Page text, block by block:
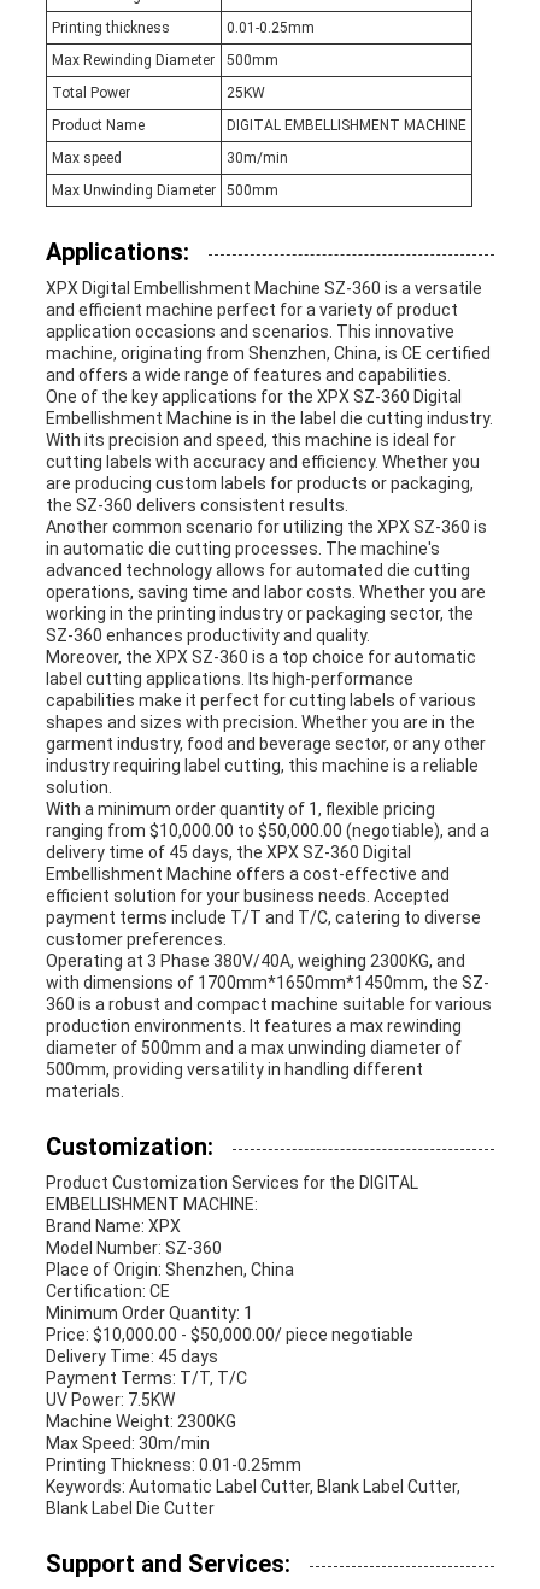
Printing thickness
0.01-0.25mm
Max Rewinding Diameter
500mm
Total Power
25KW
Product Name
DIGITAL EMBELLISHMENT MACHINE
Max speed
30m/min
Max Unwinding Diameter
500mm
Applications:
XPX Digital Embellishment Machine SZ-360 is a versatile
and efficient machine perfect for a variety of product
application occasions and scenarios. This innovative
machine, originating from Shenzhen, China, is CE certified
and offers a wide range of features and capabilities.
One of the key applications for the XPX SZ-360 Digital
Embellishment Machine is in the label die cutting industry.
With its precision and speed, this machine is ideal for
cutting labels with accuracy and efficiency. Whether you
are producing custom labels for products or packaging,
the SZ-360 delivers consistent results.
Another common scenario for utilizing the XPX SZ-360 is
in automatic die cutting processes. The machine's
advanced technology allows for automated die cutting
operations, saving time and labor costs. Whether you are
working in the printing industry or packaging sector, the
SZ-360 enhances productivity and quality.
Moreover, the XPX SZ-360 is a top choice for automatic
label cutting applications. Its high-performance
capabilities make it perfect for cutting labels of various
shapes and sizes with precision. Whether you are in the
garment industry, food and beverage sector, or any other
industry requiring label cutting, this machine is a reliable
solution.
With a minimum order quantity of 1, flexible pricing
ranging from $10,000.00 to $50,000.00 (negotiable), and a
delivery time of 45 days, the XPX SZ-360 Digital
Embellishment Machine offers a cost-effective and
efficient solution for your business needs. Accepted
payment terms include T/T and T/C, catering to diverse
customer preferences.
Operating at 3 Phase 380V/40A, weighing 2300KG, and
with dimensions of 1700mm*1650mm*1450mm, the SZ-
360 is a robust and compact machine suitable for various
production environments. It features a max rewinding
diameter of 500mm and a max unwinding diameter of
500mm, providing versatility in handling different
materials.
Customization:
Product Customization Services for the DIGITAL
EMBELLISHMENT MACHINE:
Brand Name: XPX
Model Number: SZ-360
Place of Origin: Shenzhen, China
Certification: CE
Minimum Order Quantity: 1
Price: $10,000.00 - $50,000.00/ piece negotiable
Delivery Time: 45 days
Payment Terms: T/T, T/C
UV Power: 7.5KW
Machine Weight: 2300KG
Max Speed: 30m/min
Printing Thickness: 0.01-0.25mm
Keywords: Automatic Label Cutter, Blank Label Cutter,
Blank Label Die Cutter
Support and Services: